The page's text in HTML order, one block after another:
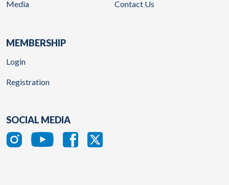
Media Contact Us
MEMBERSHIP
Login
Registration
SOCIAL MEDIA